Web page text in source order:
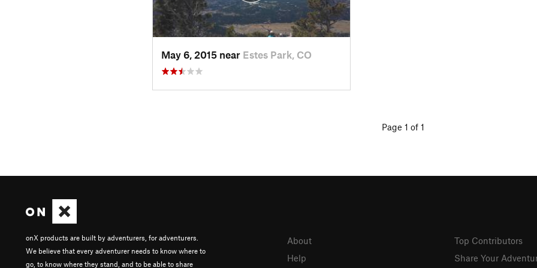
May 6, 2015 near Estes Park, CO
Page 1 of 1
onX products are built by adventurers, for adventurers.
We believe that every adventurer needs to know where to
go, to know where they stand, and to be able to share
About
Help
Top Contributors
Share Your